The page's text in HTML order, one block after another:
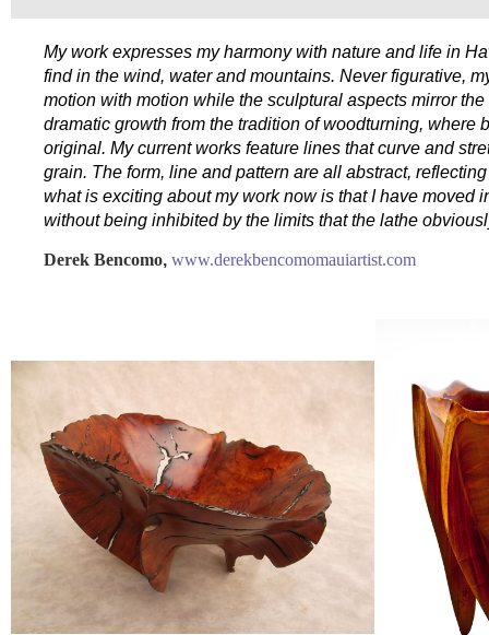
My work expresses my harmony with nature and life in
find in the wind, water and mountains. Never figurative,
motion with motion while the sculptural aspects mirror
dramatic growth from the tradition of woodturning,
original. My current works feature lines that curve and
grain. The form, line and pattern are all abstract,
what is exciting about my work now is that I have moved
without being inhibited by the limits that the lathe
Derek Bencomo, www.derekbencomomauiartist.com